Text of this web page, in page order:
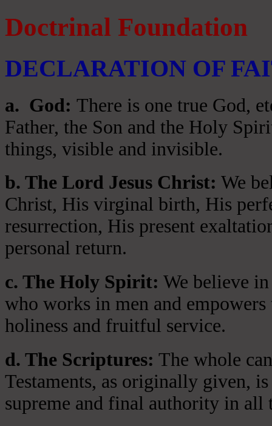
Doctrinal Foundation
DECLARATION OF
a. God: There is one true God,
Father, the Son and the Holy
things, visible and invisible.
b. The Lord Jesus Christ: We
Christ, His virginal birth, His
resurrection, His present
personal return.
c. The Holy Spirit: We believe
who works in men and
holiness and fruitful service.
d. The Scriptures: The whole
Testaments, as originally given,
supreme and final authority in all